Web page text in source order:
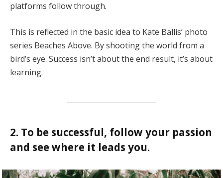
platforms follow through.
This is reflected in the basic idea to Kate Ballis’ photo
series Beaches Above. By shooting the world from a
bird’s eye. Success isn’t about the end result, it’s about
learning.
2. To be successful, follow your passion
and see where it leads you.